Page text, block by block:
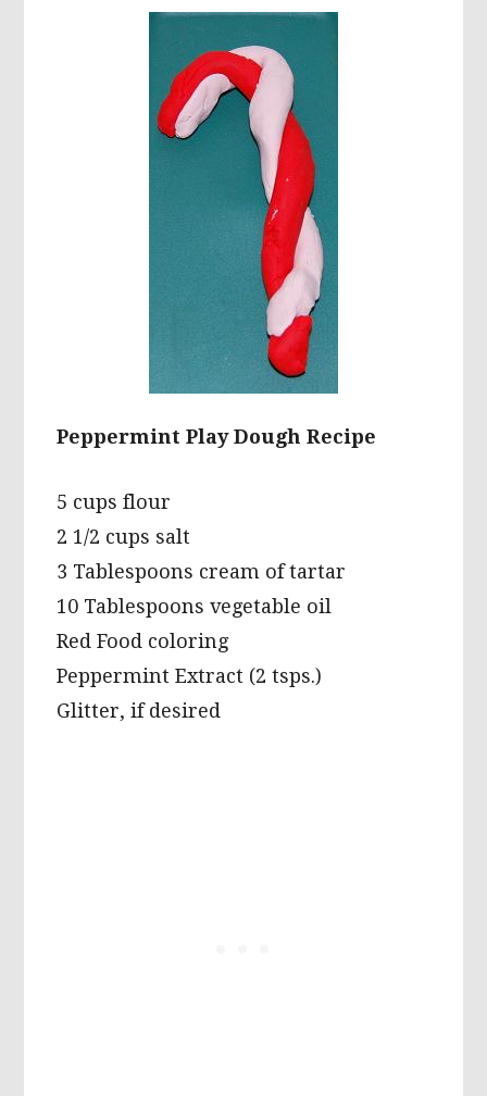
Peppermint Play Dough Recipe
5 cups flour
2 1/2 cups salt
3 Tablespoons cream of tartar
10 Tablespoons vegetable oil
Red Food coloring
Peppermint Extract (2 tsps.)
Glitter, if desired